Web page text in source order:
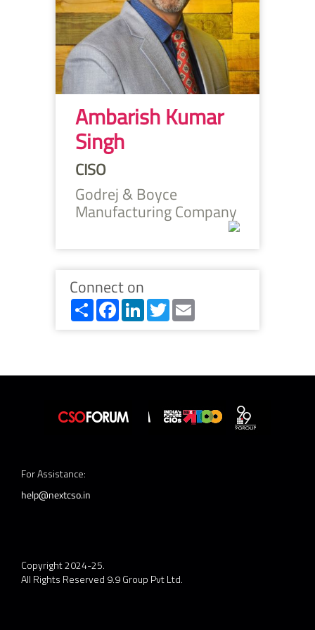
Ambarish Kumar
Singh
CISO
Godrej & Boyce
Manufacturing Company
Connect on
ShareFacebook
LinkedIn
Twitter
For Assistance:
help@nextcso.in
Copyright 2024-25.
All Rights Reserved 9.9 Group Pvt Ltd.